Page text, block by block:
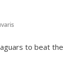
to beat the